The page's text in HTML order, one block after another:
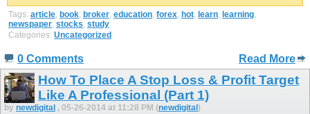
Tags: article, book, broker, education, forex, hot, learn, learning,
newspaper, stocks, study
Categories: Uncategorized
0 Comments Read More
How To Place A Stop Loss & Profit Target
Like A Professional (Part 1)
by newdigital , 05-26-2014 at 11:28 PM (newdigital )